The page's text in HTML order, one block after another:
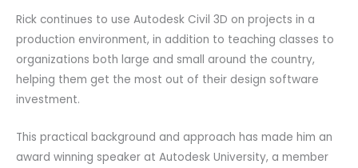
Rick continues to use Autodesk Civil 3D on projects in a
production environment, in addition to teaching classes to
organizations both large and small around the country,
helping them get the most out of their design software
investment.
This practical background and approach has made him an
award winning speaker at Autodesk University, a member